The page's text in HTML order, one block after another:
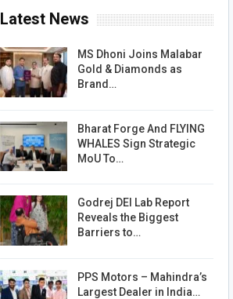
Latest News
MS Dhoni Joins Malabar
Gold & Diamonds as
Brand…
Bharat Forge And FLYING
WHALES Sign Strategic
MoU To…
Godrej DEI Lab Report
Reveals the Biggest
Barriers to…
PPS Motors – Mahindra’s
Largest Dealer in India…